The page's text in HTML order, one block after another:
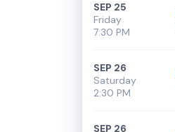
Friday
SEP 25
7:30 PM
Saturday
SEP 26
2:30 PM
SEP 26